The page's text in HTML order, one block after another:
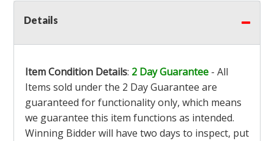
Details
Item Condition Details: 2 Day Guarantee - All
Items sold under the 2 Day Guarantee are
guaranteed for functionality only, which means
we guarantee this item functions as intended.
Winning Bidder will have two days to inspect, put